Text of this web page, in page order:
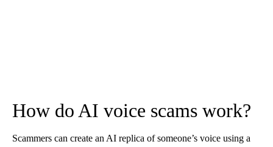
How do AI voice scams work?
Scammers can create an AI replica of someone’s voice using a